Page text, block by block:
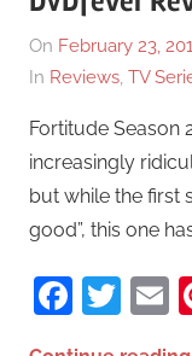
On February 23,
In Reviews, TV
Fortitude Season
increasingly
but while the first
good”, this one